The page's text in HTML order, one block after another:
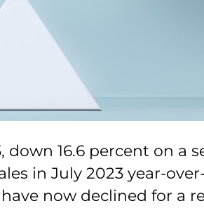
16.6 percent on a
in July 2023 year-
now declined for a